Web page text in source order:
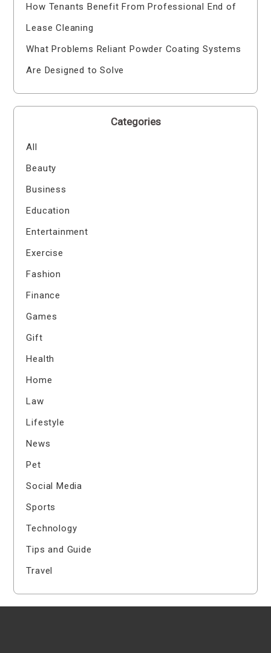
How Tenants Benefit From Professional End of
Lease Cleaning
What Problems Reliant Powder Coating Systems
Are Designed to Solve
Categories
All
Beauty
Business
Education
Entertainment
Exercise
Fashion
Finance
Games
Gift
Health
Home
Law
Lifestyle
News
Pet
Social Media
Sports
Technology
Tips and Guide
Travel